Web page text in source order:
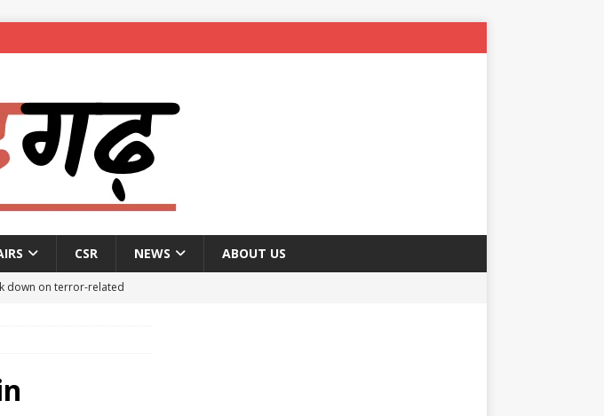
CSR NEWS ABOUT US
down on terror-related
killing’ of Baruipur rape-